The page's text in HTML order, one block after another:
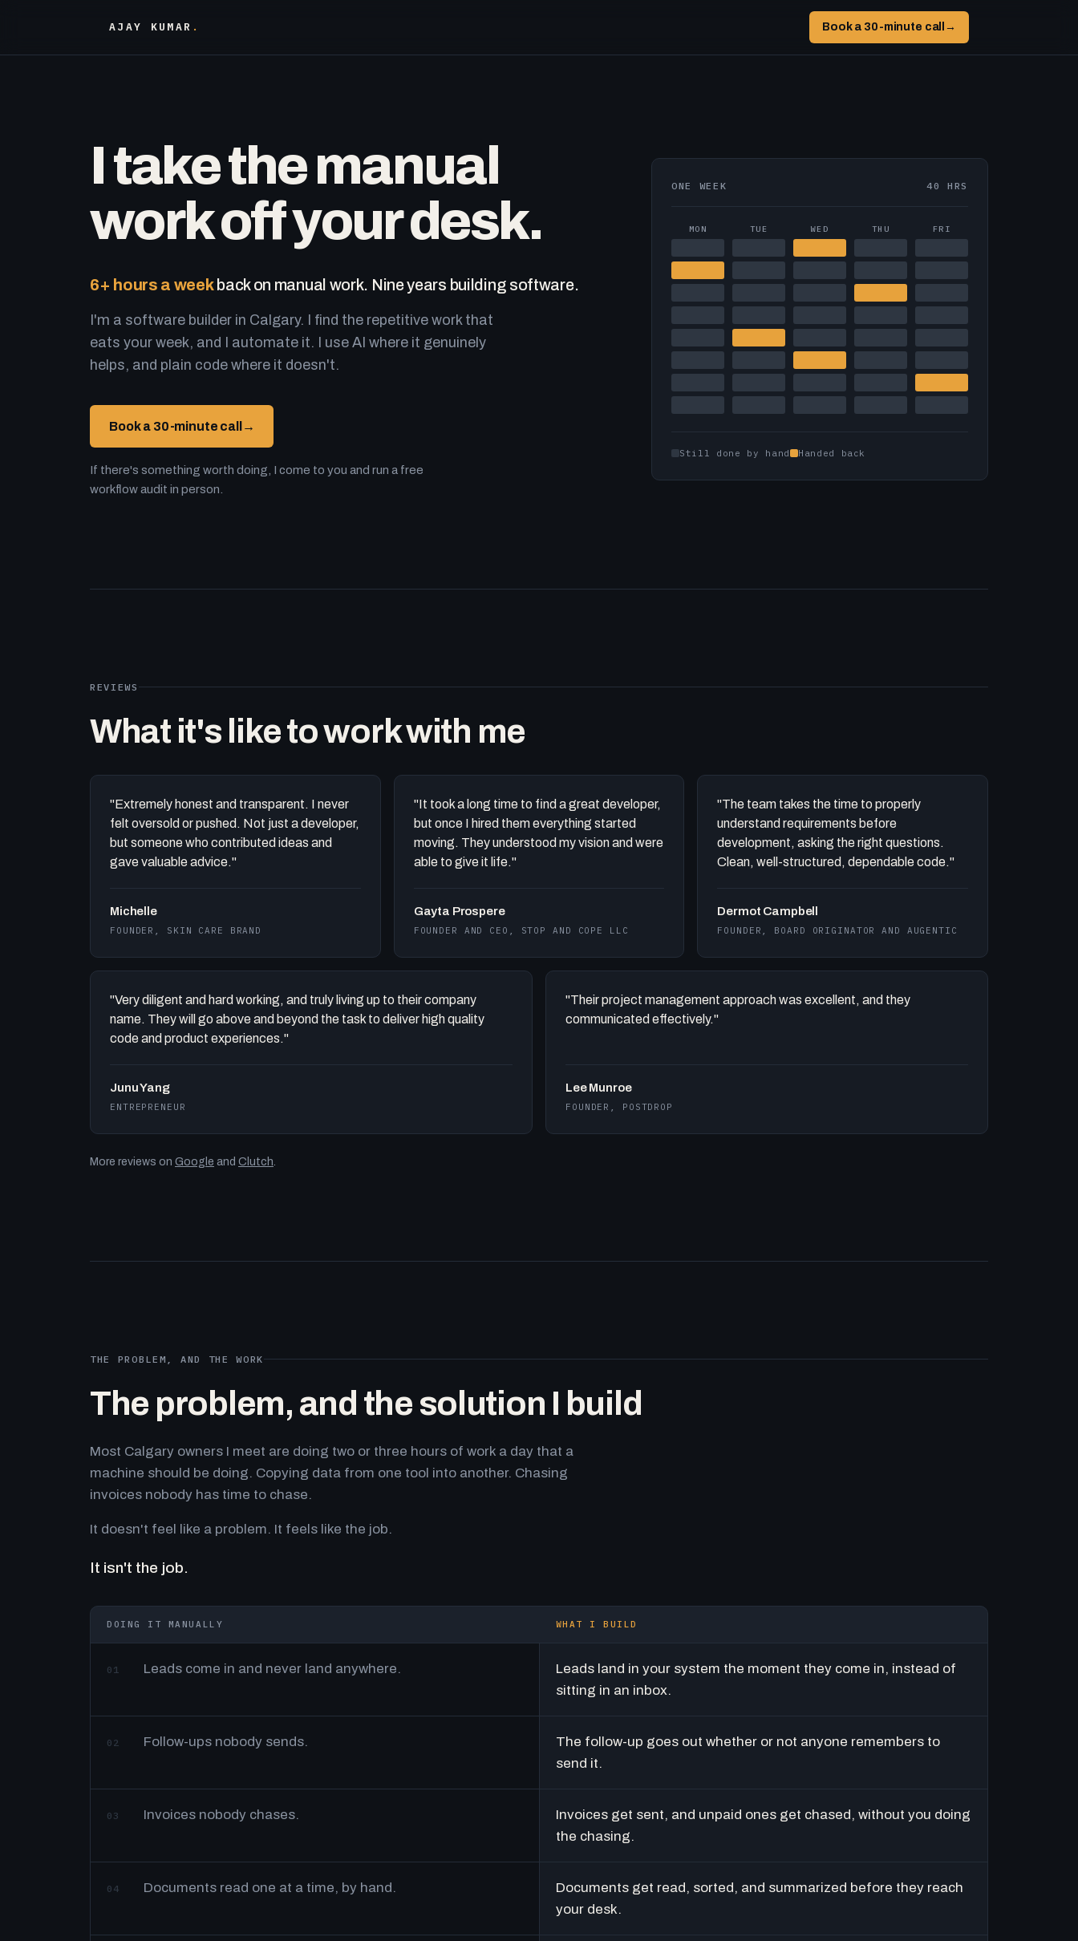
AJAY KUMAR . Book a 30-minute call →
I take the manual
work off your desk.
6+ hours a weekback on manual work. Nine years building software.
I'm a software builder in Calgary. I find the repetitive work that
eats your week, and I automate it. I use AI where it genuinely
helps, and plain code where it doesn't.
Book a 30-minute call →
If there's something worth doing, I come to you and run a free
workflow audit in person.
ONE WEEK 40 HRS
MON TUE WED THU FRI
Still done by hand Handed back
REVIEWS
What it's like to work with me
"Extremely honest and transparent. I never
felt oversold or pushed. Not just a developer,
but someone who contributed ideas and
gave valuable advice."
Michelle
FOUNDER, SKIN CARE BRAND
"It took a long time to find a great developer,
but once I hired them everything started
moving. They understood my vision and were
able to give it life."
Gayta Prospere
FOUNDER AND CEO, STOP AND COPE LLC
"The team takes the time to properly
understand requirements before
development, asking the right questions.
Clean, well-structured, dependable code."
Dermot Campbell
FOUNDER, BOARD ORIGINATOR AND AUGENTIC
"Very diligent and hard working, and truly living up to their company
name. They will go above and beyond the task to deliver high quality
code and product experiences."
Junu Yang
ENTREPRENEUR
"Their project management approach was excellent, and they
communicated effectively."
Lee Munroe
FOUNDER, POSTDROP
More reviews on Google and Clutch.
THE PROBLEM, AND THE WORK
The problem, and the solution I build
Most Calgary owners I meet are doing two or three hours of work a day that a
machine should be doing. Copying data from one tool into another. Chasing
invoices nobody has time to chase.
It doesn't feel like a problem. It feels like the job.
It isn't the job.
DOING IT MANUALLY WHAT I BUILD
01 Leads come in and never land anywhere.
Leads land in your system the moment they come in, instead of
sitting in an inbox.
02 Follow-ups nobody sends.
The follow-up goes out whether or not anyone remembers to
send it.
03 Invoices nobody chases.
Invoices get sent, and unpaid ones get chased, without you doing
the chasing.
04 Documents read one at a time, by hand.
Documents get read, sorted, and summarized before they reach
your desk.